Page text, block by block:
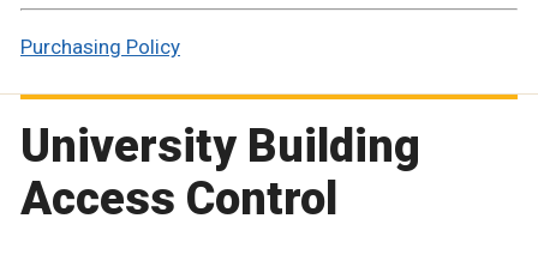
Purchasing Policy
University Building
Access Control